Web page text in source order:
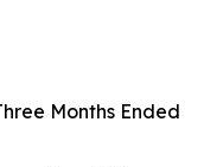
Months Ended